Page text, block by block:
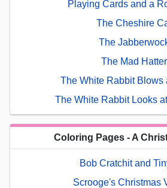
Playing Cards and a
The Cheshire
The
The Mad Hatter
The White Rabbit Blows
The White Rabbit Looks
Coloring Pages - A
Bob Cratchit and
Scrooge's Christmas